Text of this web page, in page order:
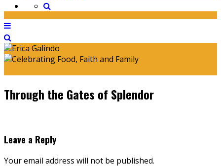
Through the Gates of Splendor
Leave a Reply
Your email address will not be published.